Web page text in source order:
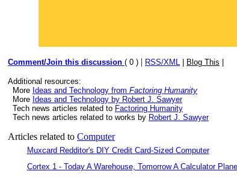
Comment/Join this discussion ( 0 ) | RSS/XML Blog This
Additional resources:
More Ideas and Technology from Factoring Humanity
More Ideas and Technology by Robert J. Sawyer
Tech news articles related to Factoring Humanity
Tech news articles related to works by Robert J. Sawyer
Articles related to Computer
Muxcard Redditor's DIY Credit Card-Sized Computer
Cortex 1 - Today A Warehouse, Tomorrow A Calculator